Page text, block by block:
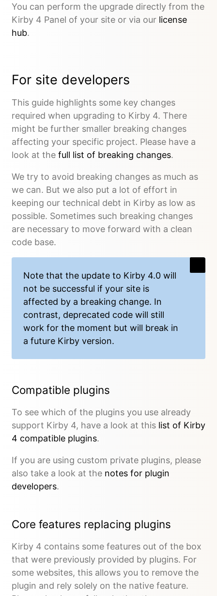
You can perform the upgrade directly from the
Kirby 4 Panel of your site or via our license
hub.
For site developers
This guide highlights some key changes
required when upgrading to Kirby 4. There
might be further smaller breaking changes
affecting your specific project. Please have a
look at the full list of breaking changes.
We try to avoid breaking changes as much as
we can. But we also put a lot of effort in
keeping our technical debt in Kirby as low as
possible. Sometimes such breaking changes
are necessary to move forward with a clean
code base.
Note that the update to Kirby 4.0 will
not be successful if your site is
affected by a breaking change. In
contrast, deprecated code will still
work for the moment but will break in
a future Kirby version.
Compatible plugins
To see which of the plugins you use already
support Kirby 4, have a look at this list of Kirby
4 compatible plugins.
If you are using custom private plugins, please
also take a look at the notes for plugin
developers.
Core features replacing plugins
Kirby 4 contains some features out of the box
that were previously provided by plugins. For
some websites, this allows you to remove the
plugin and rely solely on the native feature.